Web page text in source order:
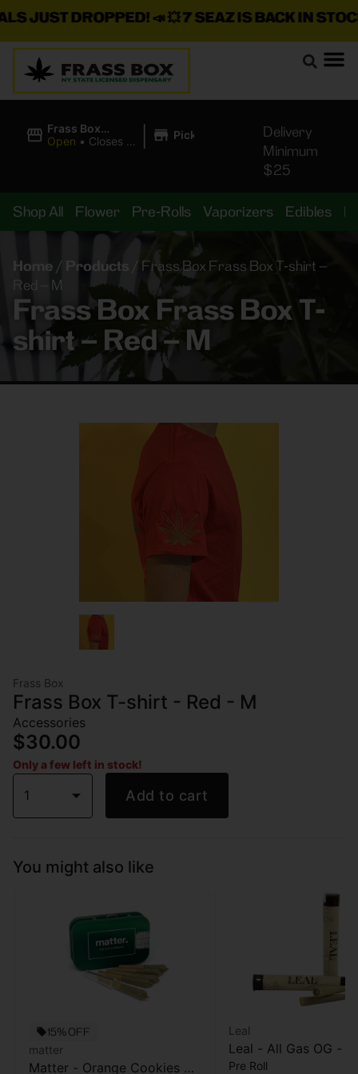
DROPPED!📣 💥7 SEAZ IS BACK IN STOCK!
Frass Box
Cannabis
Open • Closes at
| Pickup
Delivery
Minimum
$25
Shop All Flower Pre-Rolls Vaporizers Edibles
Home / Products / Frass Box Frass Box T-shirt –
Red – M
Frass Box Frass Box T-
shirt – Red – M
Frass Box
Frass Box T-shirt - Red - M
Accessories
$30.00
Only a few left in stock!
1 Add to cart
You might also like
15% OFF
matter
Matter - Orange Cookies -
Leal
Leal - All Gas OG -
- 1 Gram
Pre Roll